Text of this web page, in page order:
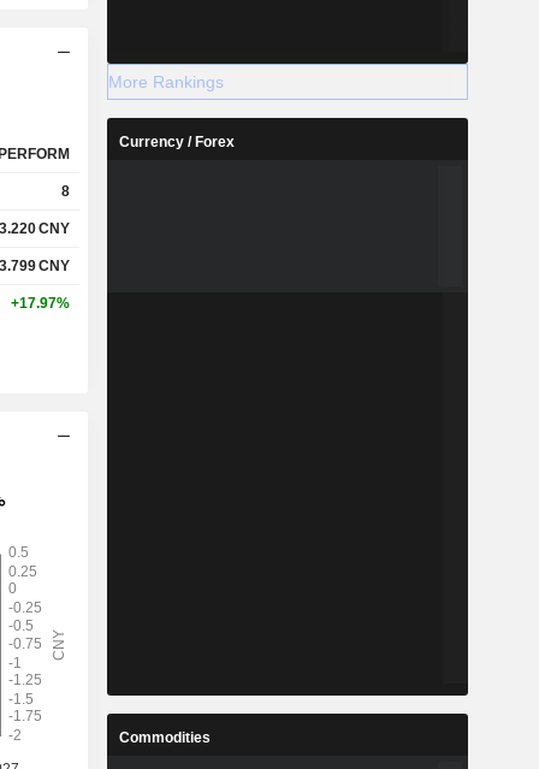
8
3.220CNY
3.799CNY
+17.97%
More Rankings
Currency / Forex
Commodities